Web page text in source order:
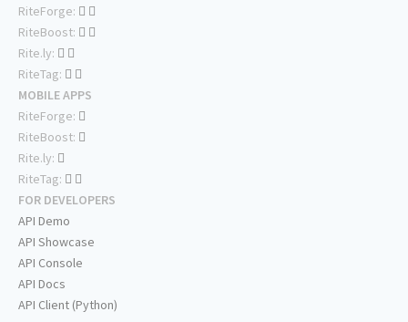
RiteForge:
RiteBoost:
Rite.ly:
RiteTag:
MOBILE APPS
RiteForge:
RiteBoost:
Rite.ly:
RiteTag:
FOR DEVELOPERS
API Demo
API Showcase
API Console
API Docs
API Client (Python)